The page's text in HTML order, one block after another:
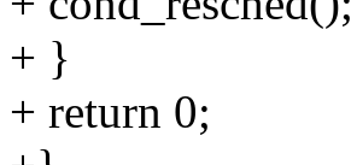
+ }
+ return 0;